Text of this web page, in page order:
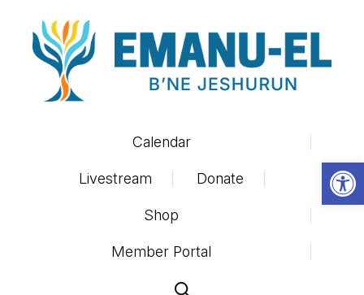
Calendar
Livestream Donate
Shop
Member Portal